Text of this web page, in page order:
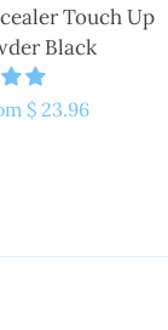
Touch Up
Black
$ 23.96